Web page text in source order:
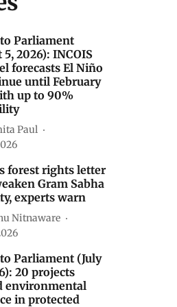
Parliament
5, 2026): INCOIS
forecasts El Niño
until February
up to 90%
Paul
forest rights letter
Gram Sabha
experts warn
Nitnaware
Parliament (July
20 projects
environmental
in protected